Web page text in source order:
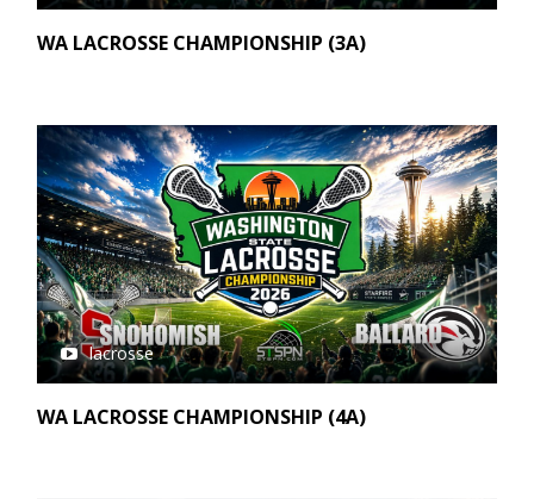
WA LACROSSE CHAMPIONSHIP (3A)
lacrosse
WA LACROSSE CHAMPIONSHIP (4A)